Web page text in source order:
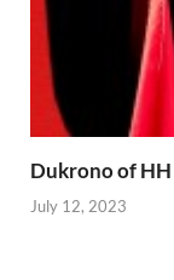
Dukrono of
July 12, 2023